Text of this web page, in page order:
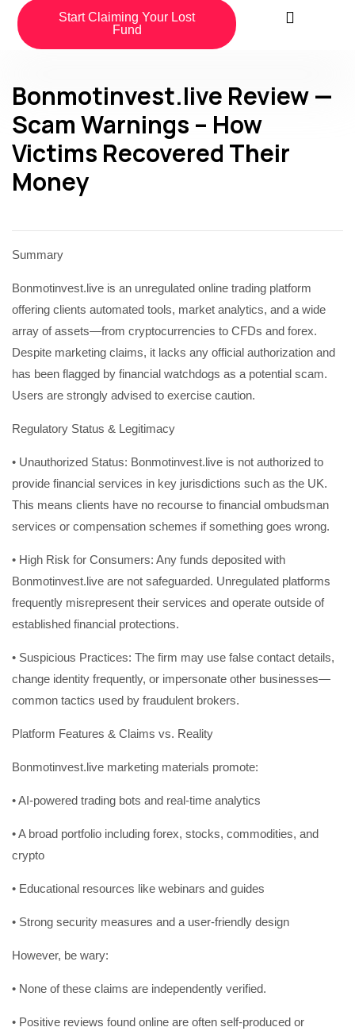
Start Claiming Your Lost
Fund
Bonmotinvest.live Review —
Scam Warnings – How
Victims Recovered Their
Money
Summary
Bonmotinvest.live is an unregulated online trading platform
offering clients automated tools, market analytics, and a wide
array of assets—from cryptocurrencies to CFDs and forex.
Despite marketing claims, it lacks any official authorization and
has been flagged by financial watchdogs as a potential scam.
Users are strongly advised to exercise caution.
Regulatory Status & Legitimacy
• Unauthorized Status: Bonmotinvest.live is not authorized to
provide financial services in key jurisdictions such as the UK.
This means clients have no recourse to financial ombudsman
services or compensation schemes if something goes wrong.
• High Risk for Consumers: Any funds deposited with
Bonmotinvest.live are not safeguarded. Unregulated platforms
frequently misrepresent their services and operate outside of
established financial protections.
• Suspicious Practices: The firm may use false contact details,
change identity frequently, or impersonate other businesses—
common tactics used by fraudulent brokers.
Platform Features & Claims vs. Reality
Bonmotinvest.live marketing materials promote:
• AI-powered trading bots and real-time analytics
• A broad portfolio including forex, stocks, commodities, and
crypto
• Educational resources like webinars and guides
• Strong security measures and a user-friendly design
However, be wary:
• None of these claims are independently verified.
• Positive reviews found online are often self-produced or